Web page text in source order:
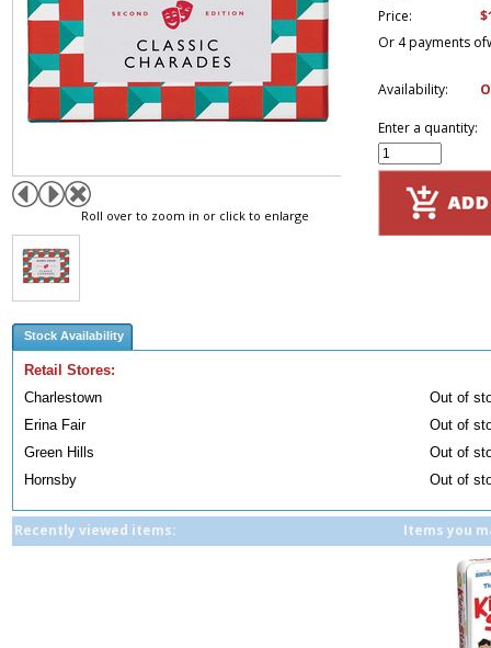
Roll over to zoom in or click to enlarge
Price:
Or 4 payments of
Availability:
Enter a quantity:
Stock Availability
Retail Stores:
Charlestown
Out of
Erina Fair
Out of
Green Hills
Out of
Hornsby
Out of
Recently viewed items: Items you